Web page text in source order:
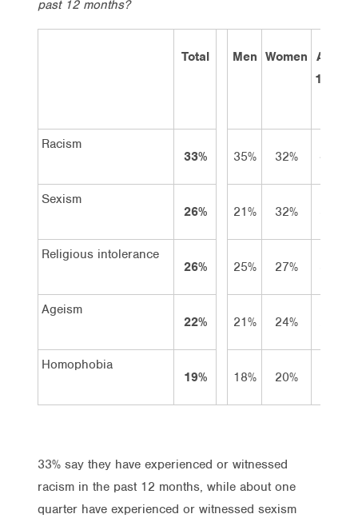
past 12 months?
Total Men Women Aged
18-34
Racism
33%
35% 32% 45%
Sexism
26%
21% 32%
Religious intolerance
26%
25% 27%
Ageism
22%
21% 24%
Homophobia
19%
18% 20%
33% say they have experienced or witnessed
racism in the past 12 months, while about one
quarter have experienced or witnessed sexism